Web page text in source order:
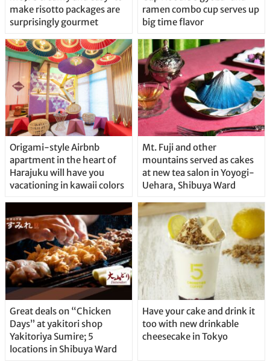
make risotto packages are
surprisingly gourmet
ramen combo cup serves up
big time flavor
Origami-style Airbnb
apartment in the heart of
Harajuku will have you
vacationing in kawaii colors
Mt. Fuji and other
mountains served as cakes
at new tea salon in Yoyogi-
Uehara, Shibuya Ward
Great deals on “Chicken
Days” at yakitori shop
Yakitoriya Sumire; 5
locations in Shibuya Ward
Have your cake and drink it
too with new drinkable
cheesecake in Tokyo